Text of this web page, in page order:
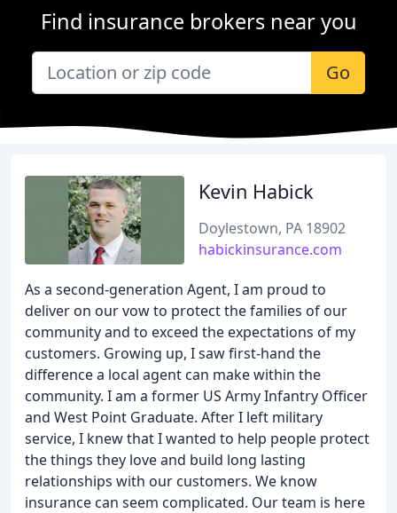
Find insurance brokers near you
Go
Kevin Habick
Doylestown, PA 18902
habickinsurance.com
As a second-generation Agent, I am proud to
deliver on our vow to protect the families of our
community and to exceed the expectations of my
customers. Growing up, I saw first-hand the
difference a local agent can make within the
community. I am a former US Army Infantry Officer
and West Point Graduate. After I left military
service, I knew that I wanted to help people protect
the things they love and build long lasting
relationships with our customers. We know
insurance can seem complicated. Our team is here